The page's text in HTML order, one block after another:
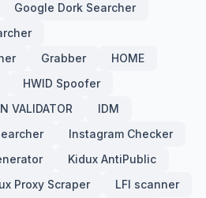
Google Dork Searcher
Grabber
HOME
HWID Spoofer
VALIDATOR
IDM
Instagram Checker
Kidux AntiPublic
Proxy Scraper
LFI scanner